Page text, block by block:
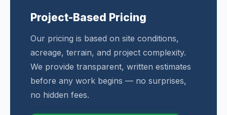
Project-Based Pricing
Our pricing is based on site conditions,
acreage, terrain, and project complexity.
We provide transparent, written estimates
before any work begins — no surprises,
no hidden fees.